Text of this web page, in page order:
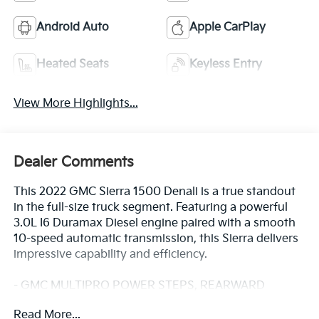
Android Auto Apple CarPlay
Heated Seats Keyless Entry
View More Highlights...
Dealer Comments
This 2022 GMC Sierra 1500 Denali is a true standout
in the full-size truck segment. Featuring a powerful
3.0L I6 Duramax Diesel engine paired with a smooth
10-speed automatic transmission, this Sierra delivers
impressive capability and efficiency.
- GMC MULTIPRO POWER STEPS, REARWARD
Read More...